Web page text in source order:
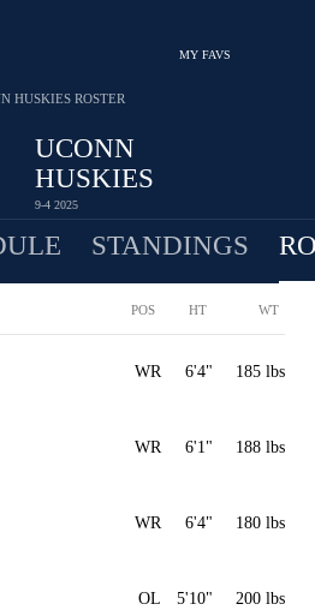
MY FAVS
UCONN
HUSKIES
9-4 2025
HUSKIES ROSTER
STANDINGS
POS HT WT
WR 6'4" 185 lbs
WR 6'1" 188 lbs
WR 6'4" 180 lbs
OL 5'10" 200 lbs